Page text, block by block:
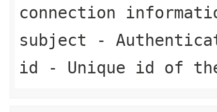
connection
subject -
id - Unique id of